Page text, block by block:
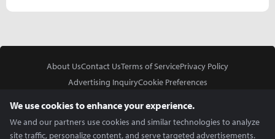
About UsContact UsTerms of ServicePrivacy Policy
Advertising InquiryCookie Preferences
We use cookies to enhance your experience.
We and our partners use cookies and similar technologies to analyze
site traffic, personalize content, and serve targeted advertisements.